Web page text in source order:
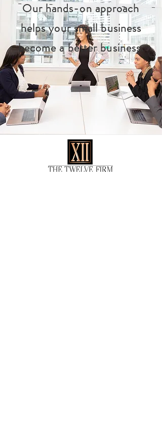
Our hands-on approach
helps your small business
become a better business.